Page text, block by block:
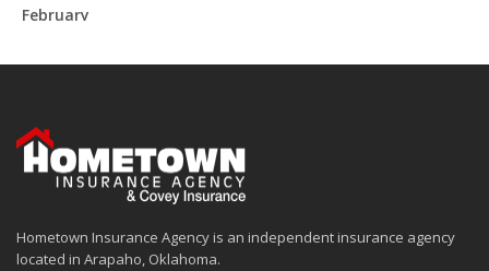
February
January
2024
December
Quick Tips to Protect Your Vehicle from Thieves
How Major Life Events Impact Your Insurance Needs
Hometown Insurance Agency is an independent insurance agency
located in Arapaho, Oklahoma.